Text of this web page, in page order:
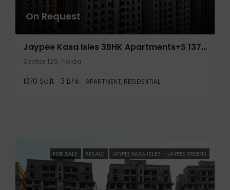
On Request
Jaypee Kasa Isles 3BHK Apartments+S 1370 Sq.Ft- Noida
Sector 129, Noida
1370 Sq,ft 3 Bhk APARTMENT, RESIDENTIAL
FOR SALE RESALE JAYPEE KASA ISLES - JAYPEE GREENS